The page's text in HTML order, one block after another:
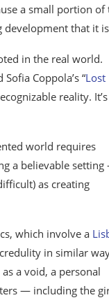
a small portion of
development that it
in the real world.
Sofia Coppola’s “Lost
reality. It’s
world requires
a believable
as creating
which involve a
in similar
a void, a personal
— including the